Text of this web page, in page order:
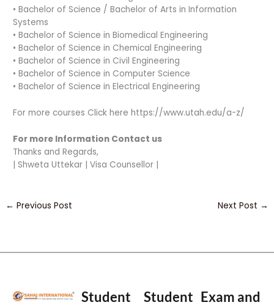
• Bachelor of Science / Bachelor of Arts in Information
Systems
• Bachelor of Science in Biomedical Engineering
• Bachelor of Science in Chemical Engineering
• Bachelor of Science in Civil Engineering
• Bachelor of Science in Computer Science
• Bachelor of Science in Electrical Engineering
For more courses Click here https://www.utah.edu/a-z/
For more Information Contact us
Thanks and Regards,
| Shweta Uttekar | Visa Counsellor |
← Previous Post Next Post →
Student
Student Exam and